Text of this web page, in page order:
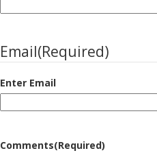
Email(Required)
Enter Email
Comments(Required)